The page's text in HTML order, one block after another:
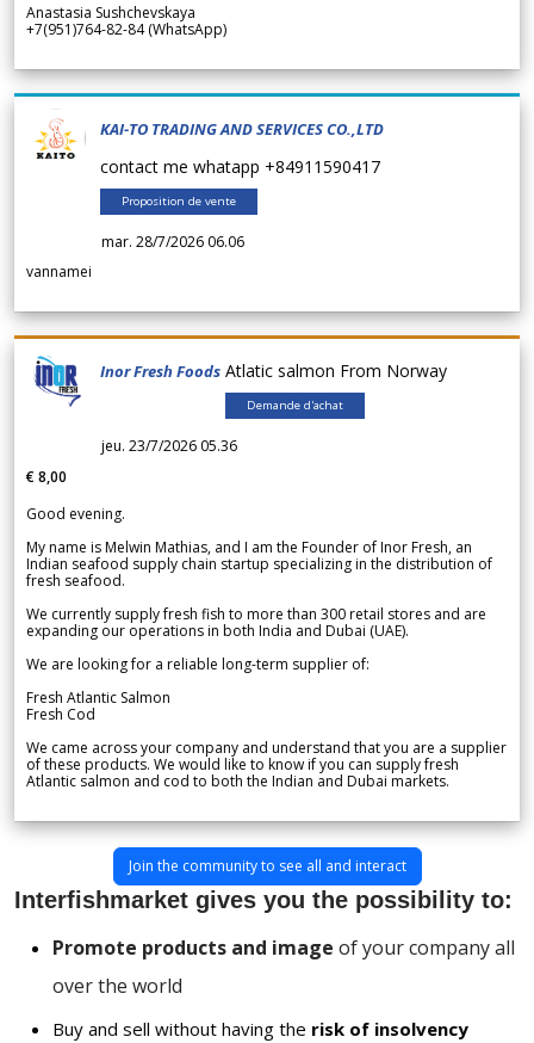
Anastasia Sushchevskaya
+7(951)764-82-84 (WhatsApp)
KAI-TO TRADING AND SERVICES CO.,LTD
contact me whatapp +84911590417
Proposition de vente
mar. 28/7/2026 06.06
vannamei
Inor Fresh Foods Atlatic salmon From Norway
Demande d'achat
jeu. 23/7/2026 05.36
€ 8,00
Good evening.
My name is Melwin Mathias, and I am the Founder of Inor Fresh, an
Indian seafood supply chain startup specializing in the distribution of
fresh seafood.
We currently supply fresh fish to more than 300 retail stores and are
expanding our operations in both India and Dubai (UAE).
We are looking for a reliable long-term supplier of:
Fresh Atlantic Salmon
Fresh Cod
We came across your company and understand that you are a supplier
of these products. We would like to know if you can supply fresh
Atlantic salmon and cod to both the Indian and Dubai markets.
Join the community to see all and interact
Interfishmarket gives you the possibility to:
Promote products and image of your company all
over the world
Buy and sell without having the risk of insolvency